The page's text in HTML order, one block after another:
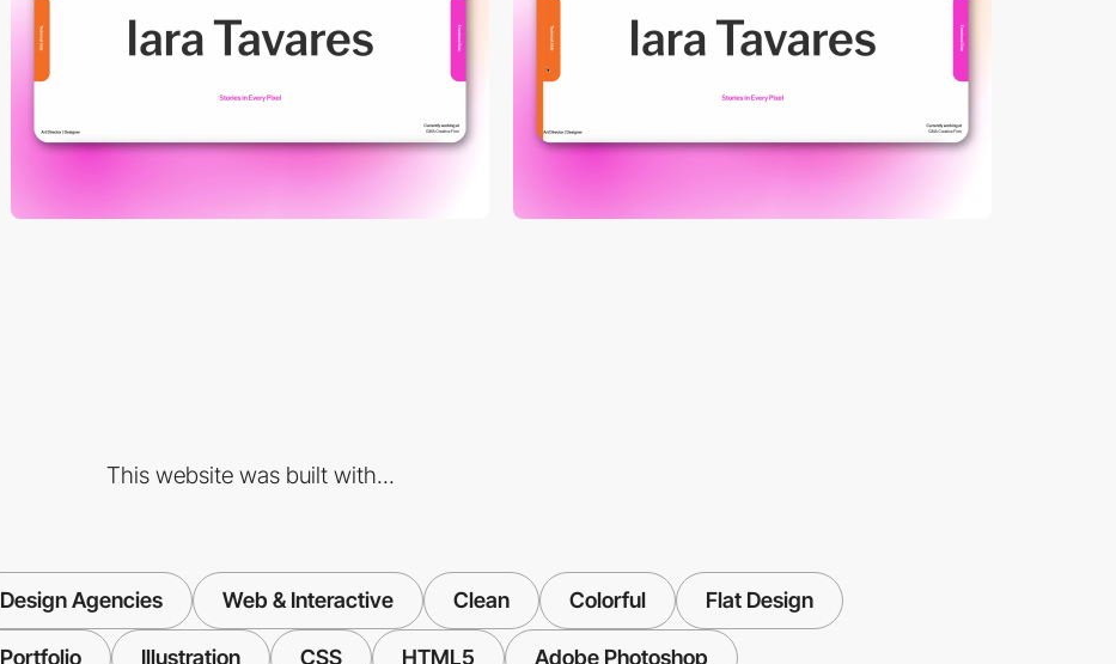
This website was built with...
Design Agencies Web & Interactive Clean Colorful Flat Design
Portfolio Illustration CSS HTML5 Adobe Photoshop